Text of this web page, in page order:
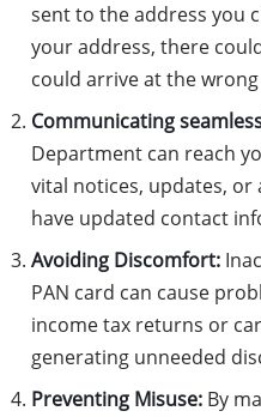
sent to the address you
your address, there
could arrive at the
Communicating
Department can reach
vital notices, updates, or
have updated contact
Avoiding Discomfort:
PAN card can cause
income tax returns or
generating unneeded
Preventing Misuse: By